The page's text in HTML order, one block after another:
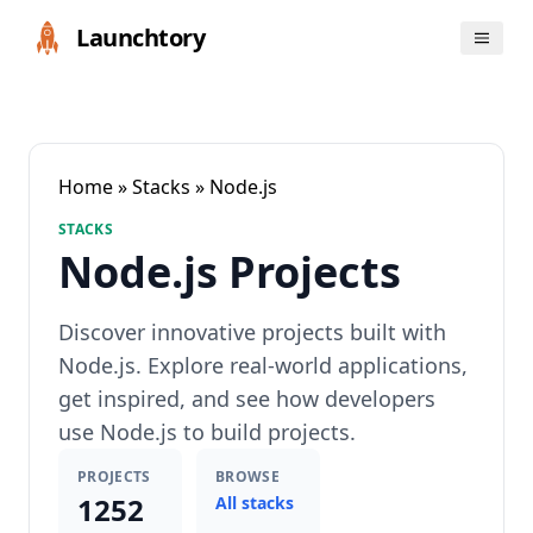
Launchtory
Home»Stacks » Node.js
STACKS
Node.js Projects
Discover innovative projects built with
Node.js. Explore real-world applications,
get inspired, and see how developers
use Node.js to build projects.
PROJECTS
1252
BROWSE
All stacks